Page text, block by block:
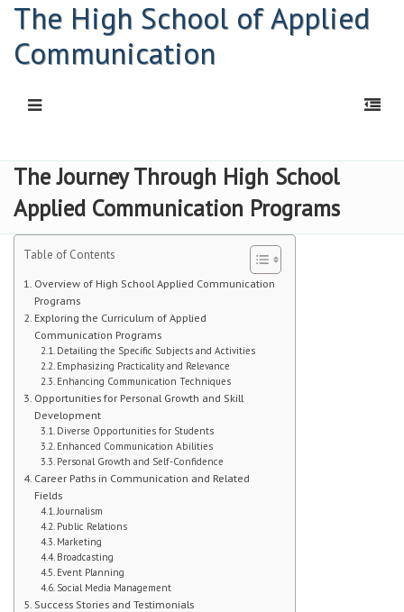
The High School of Applied
Communication
HOME
Principal: Connor Kelly
HSAC Freshman Orientation
Parent Workshop
PDF | Newsletter
Newsletters
Student Handbook
Student Events
Social Worker
The Journey Through High School
Applied Communication Programs
Table of Contents
Overview of High School Applied Communication
Programs
Exploring the Curriculum of Applied
Communication Programs
Detailing the Specific Subjects and Activities
Emphasizing Practicality and Relevance
Enhancing Communication Techniques
Opportunities for Personal Growth and Skill
Development
Diverse Opportunities for Students
Enhanced Communication Abilities
Personal Growth and Self-Confidence
Career Paths in Communication and Related
Fields
Journalism
Public Relations
Marketing
Broadcasting
Event Planning
Social Media Management
Success Stories and Testimonials